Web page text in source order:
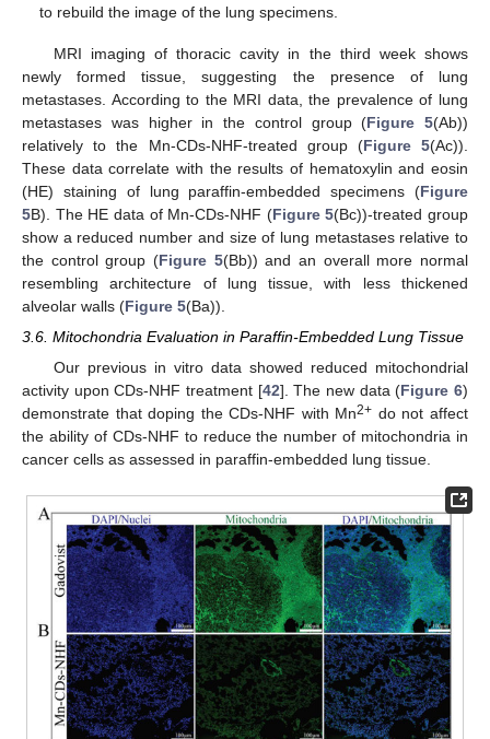
to rebuild the image of the lung specimens.
MRI imaging of thoracic cavity in the third week shows
newly formed tissue, suggesting the presence of lung
metastases. According to the MRI data, the prevalence of lung
metastases was higher in the control group (Figure 5(Ab))
relatively to the Mn-CDs-NHF-treated group (Figure 5(Ac)).
These data correlate with the results of hematoxylin and eosin
(HE) staining of lung paraffin-embedded specimens (Figure
5B). The HE data of Mn-CDs-NHF (Figure 5(Bc))-treated group
show a reduced number and size of lung metastases relative to
the control group (Figure 5(Bb)) and an overall more normal
resembling architecture of lung tissue, with less thickened
alveolar walls (Figure 5(Ba)).
3.6. Mitochondria Evaluation in Paraffin-Embedded Lung Tissue
Our previous in vitro data showed reduced mitochondrial
activity upon CDs-NHF treatment [42]. The new data (Figure 6)
demonstrate that doping the CDs-NHF with Mn2+ do not affect
the ability of CDs-NHF to reduce the number of mitochondria in
cancer cells as assessed in paraffin-embedded lung tissue.